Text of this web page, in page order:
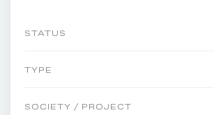
STATUS
TYPE
SOCIETY / PROJECT